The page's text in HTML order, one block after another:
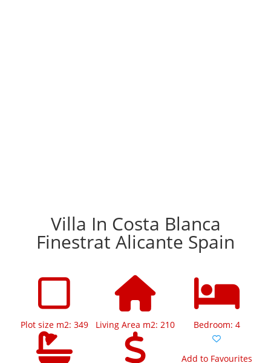
Villa In Costa Blanca
Finestrat Alicante Spain
Plot size m2: 349 Living Area m2: 210 Bedroom: 4
Add to Favourites